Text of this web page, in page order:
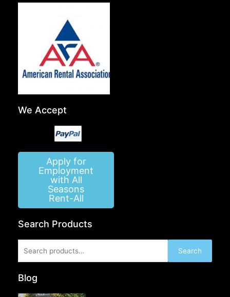
We Accept
Apply for
Employment
with All
Seasons
Rent-All
Search Products
for:
Search
Blog